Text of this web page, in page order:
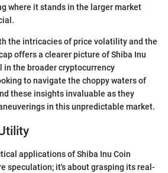
where it stands in the larger market
the intricacies of price volatility and the
offers a clearer picture of Shiba Inu
in the broader cryptocurrency
to navigate the choppy waters of
these insights invaluable as they
in this unpredictable market.
applications of Shiba Inu Coin
speculation; it's about grasping its real-